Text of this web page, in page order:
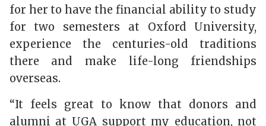
for her to have the financial ability to study
for two semesters at Oxford University,
experience the centuries-old traditions
there and make life-long friendships
overseas.
“It feels great to know that donors and
alumni at UGA support my education, not